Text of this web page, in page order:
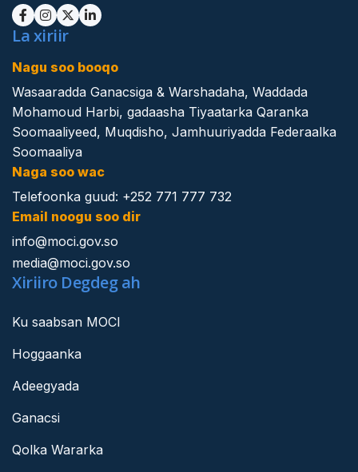
La xiriir
Nagu soo booqo
Wasaaradda Ganacsiga & Warshadaha, Waddada
Mohamoud Harbi, gadaasha Tiyaatarka Qaranka
Soomaaliyeed, Muqdisho, Jamhuuriyadda Federaalka
Soomaaliya
Naga soo wac
Telefoonka guud: +252 771 777 732
Email noogu soo dir
info@moci.gov.so
media@moci.gov.so
Xiriiro Degdeg ah
Ku saabsan MOCI
Hoggaanka
Adeegyada
Ganacsi
Qolka Wararka